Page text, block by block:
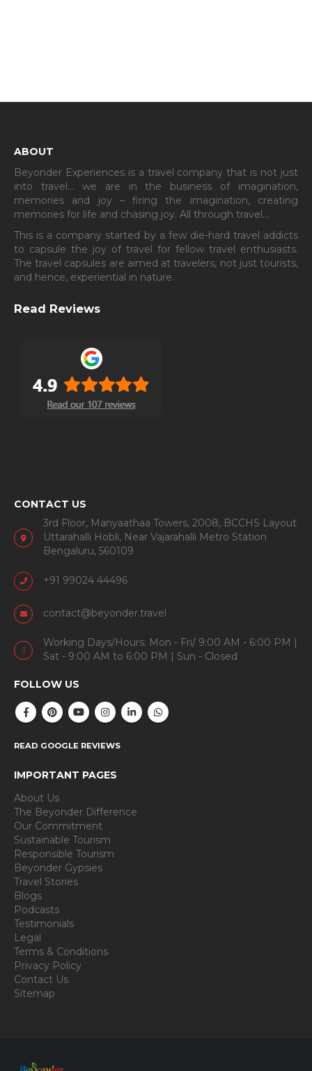
ABOUT
Beyonder Experiences is a travel company that is not just
into travel… we are in the business of imagination,
memories and joy – firing the imagination, creating
memories for life and chasing joy. All through travel…
This is a company started by a few die-hard travel addicts
to capsule the joy of travel for fellow travel enthusiasts.
The travel capsules are aimed at travelers, not just tourists,
and hence, experiential in nature.
Read Reviews
CONTACT US
3rd Floor, Manyaathaa Towers, 2008, BCCHS Layout
Uttarahalli Hobli, Near Vajarahalli Metro Station
Bengaluru, 560109
+91 99024 44496
contact@beyonder.travel
Working Days/Hours: Mon - Fri/ 9:00 AM - 6:00 PM |
Sat - 9:00 AM to 6:00 PM | Sun - Closed
FOLLOW US
READ GOOGLE REVIEWS
IMPORTANT PAGES
About Us
The Beyonder Difference
Our Commitment
Sustainable Tourism
Responsible Tourism
Beyonder Gypsies
Travel Stories
Blogs
Podcasts
Testimonials
Legal
Terms & Conditions
Privacy Policy
Contact Us
Sitemap